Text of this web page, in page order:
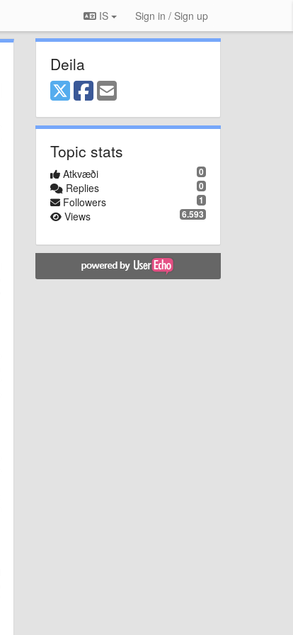
IS Sign in / Sign up
Deila
Topic stats
0
Atkvæði
0
Replies
1
Followers
6.593
Views